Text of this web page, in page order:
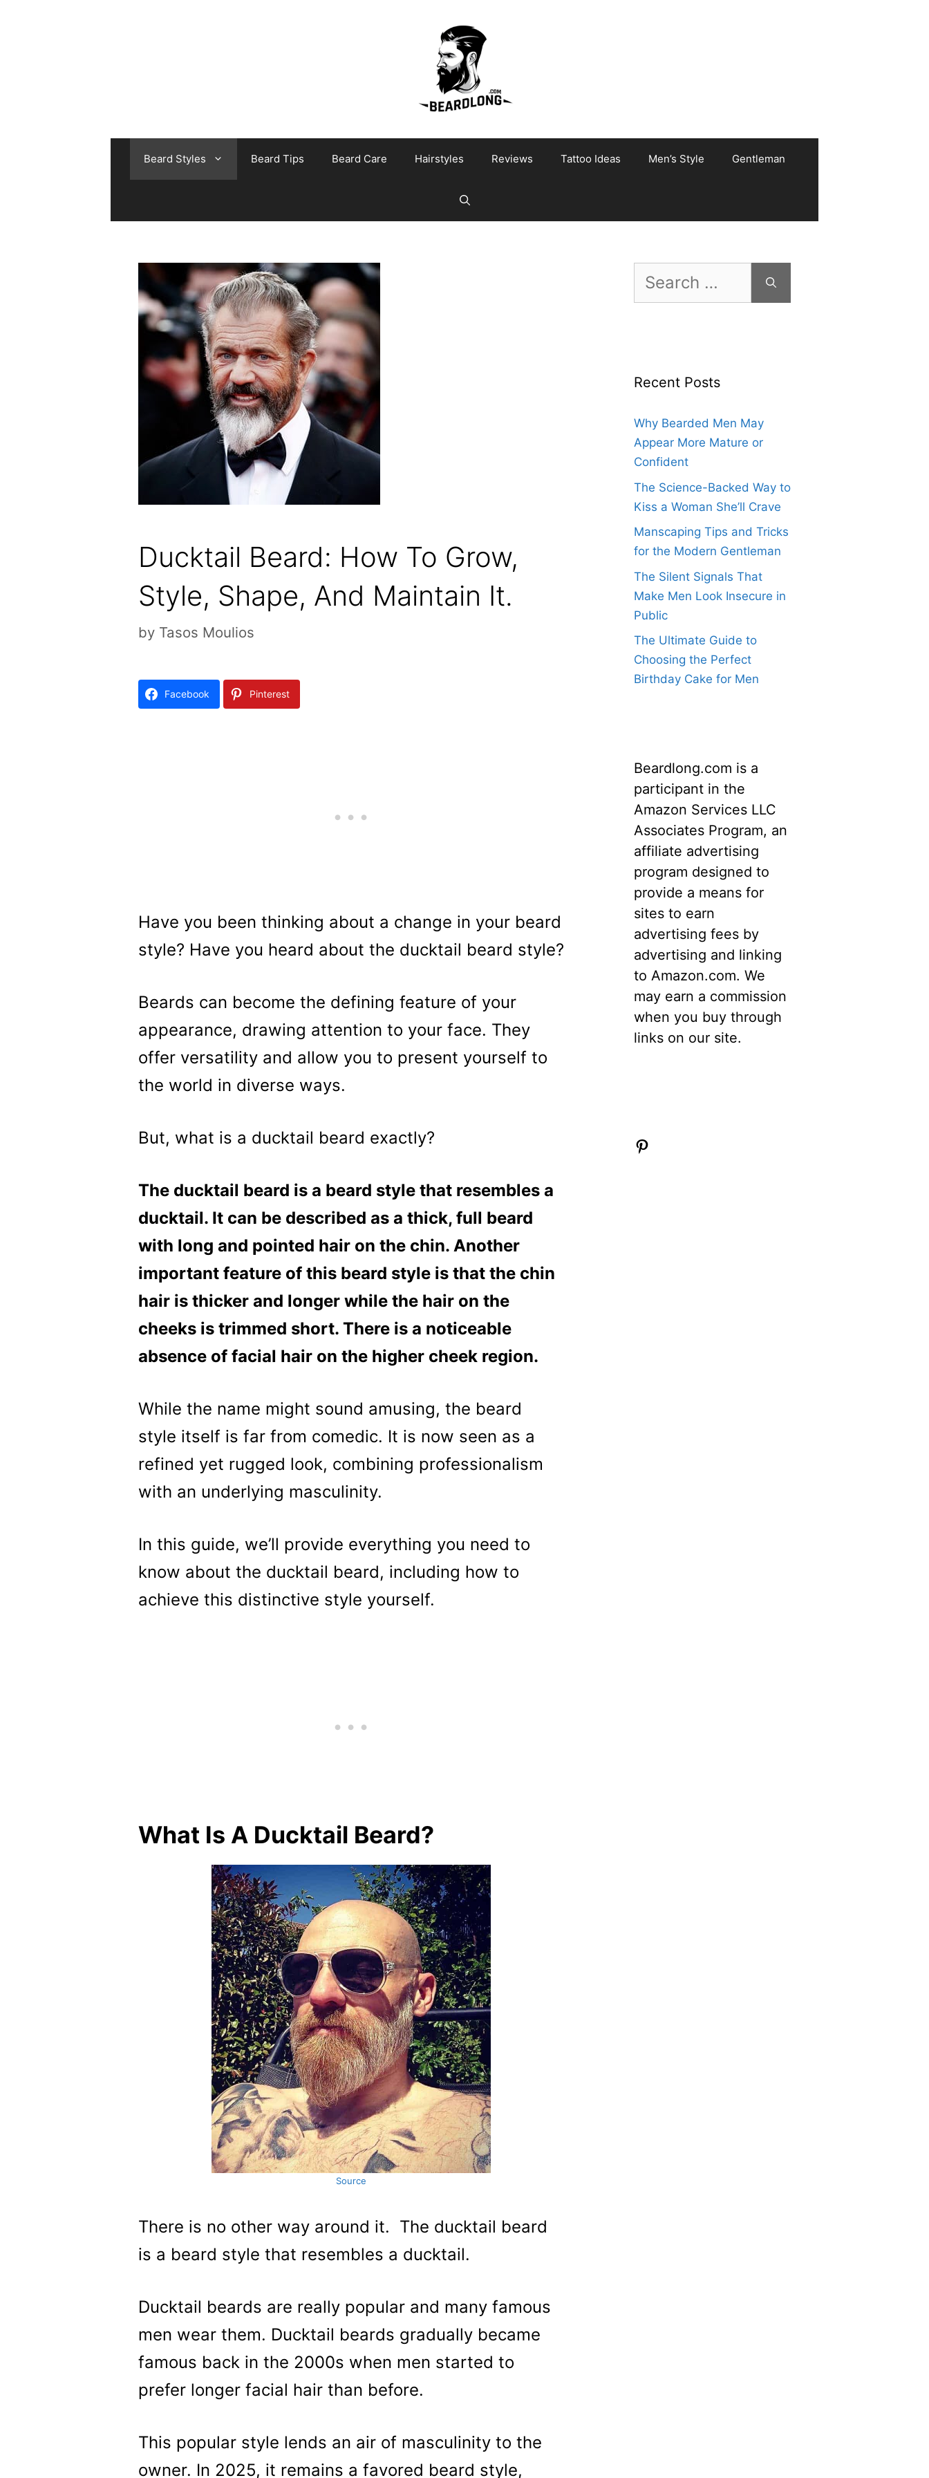
Beard Styles Beard Tips Beard Care Hairstyles Reviews Tattoo Ideas Men’s Style Gentleman
Ducktail Beard: How To Grow,
Style, Shape, And Maintain It.
by Tasos Moulios
Facebook Pinterest
Have you been thinking about a change in your beard
style? Have you heard about the ducktail beard style?
Beards can become the defining feature of your
appearance, drawing attention to your face. They
offer versatility and allow you to present yourself to
the world in diverse ways.
But, what is a ducktail beard exactly?
The ducktail beard is a beard style that resembles a
ducktail. It can be described as a thick, full beard
with long and pointed hair on the chin. Another
important feature of this beard style is that the chin
hair is thicker and longer while the hair on the
cheeks is trimmed short. There is a noticeable
absence of facial hair on the higher cheek region.
While the name might sound amusing, the beard
style itself is far from comedic. It is now seen as a
refined yet rugged look, combining professionalism
with an underlying masculinity.
In this guide, we’ll provide everything you need to
know about the ducktail beard, including how to
achieve this distinctive style yourself.
What Is A Ducktail Beard?
Source
There is no other way around it. The ducktail beard
is a beard style that resembles a ducktail.
Ducktail beards are really popular and many famous
men wear them. Ducktail beards gradually became
famous back in the 2000s when men started to
prefer longer facial hair than before.
This popular style lends an air of masculinity to the
owner. In 2025, it remains a favored beard style,
for:
Recent Posts
Why Bearded Men May
Appear More Mature or
Confident
The Science-Backed Way to
Kiss a Woman She’ll Crave
Manscaping Tips and Tricks
for the Modern Gentleman
The Silent Signals That
Make Men Look Insecure in
Public
The Ultimate Guide to
Choosing the Perfect
Birthday Cake for Men
Beardlong.com is a
participant in the
Amazon Services LLC
Associates Program, an
affiliate advertising
program designed to
provide a means for
sites to earn
advertising fees by
advertising and linking
to Amazon.com. We
may earn a commission
when you buy through
links on our site.
Pinterest